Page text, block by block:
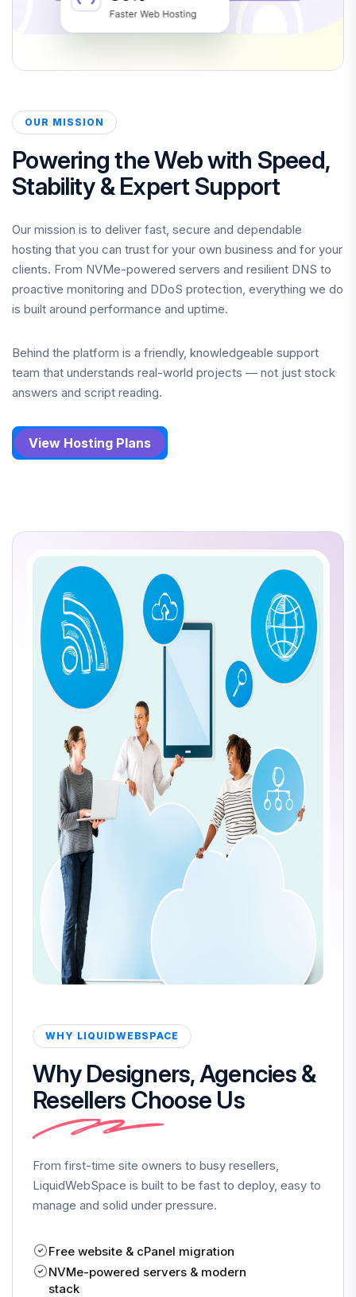
OUR MISSION
Powering the Web with Speed,
Stability & Expert Support
Our mission is to deliver fast, secure and dependable
hosting that you can trust for your own business and for your
clients. From NVMe-powered servers and resilient DNS to
proactive monitoring and DDoS protection, everything we do
is built around performance and uptime.
Behind the platform is a friendly, knowledgeable support
team that understands real-world projects — not just stock
answers and script reading.
View Hosting Plans
WHY LIQUIDWEBSPACE
Why Designers, Agencies &
Resellers Choose Us
From first-time site owners to busy resellers,
LiquidWebSpace is built to be fast to deploy, easy to
manage and solid under pressure.
Free website & cPanel migration
NVMe-powered servers & modern
stack